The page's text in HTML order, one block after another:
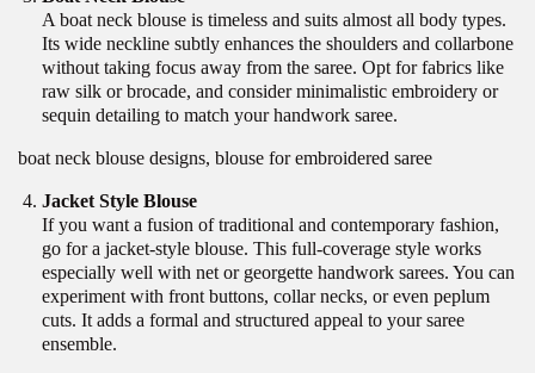
A boat neck blouse is timeless and suits almost all body types.
Its wide neckline subtly enhances the shoulders and collarbone
without taking focus away from the saree. Opt for fabrics like
raw silk or brocade, and consider minimalistic embroidery or
sequin detailing to match your handwork saree.
boat neck blouse designs, blouse for embroidered saree
Jacket Style Blouse
If you want a fusion of traditional and contemporary fashion,
go for a jacket-style blouse. This full-coverage style works
especially well with net or georgette handwork sarees. You can
experiment with front buttons, collar necks, or even peplum
cuts. It adds a formal and structured appeal to your saree
ensemble.